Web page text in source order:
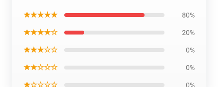
★★★★★ 80%
★★★★☆ 20%
★★★☆☆ 0%
★★☆☆☆ 0%
★☆☆☆☆ 0%